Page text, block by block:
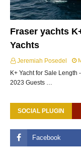
Fraser yachts
Yachts
Jeremiah Posedel
K+ Yacht for Sale Length
2023 Guests …
SOCIAL PLUGIN